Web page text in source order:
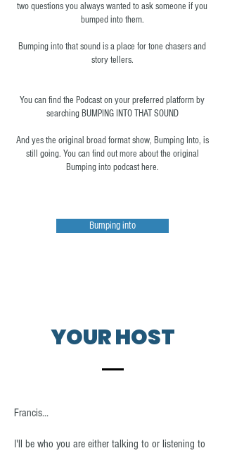
two questions you always wanted to ask someone if you
bumped into them.​
Bumping into that sound is a place for tone chasers and
story tellers.
You can find the Podcast on your preferred platform by
searching BUMPING INTO THAT SOUND
And yes the original broad format show, Bumping Into, is
still going. You can find out more about the original
Bumping into podcast here.
Bumping into
YOUR HOST
Francis...
I'll be who you are either talking to or listening to